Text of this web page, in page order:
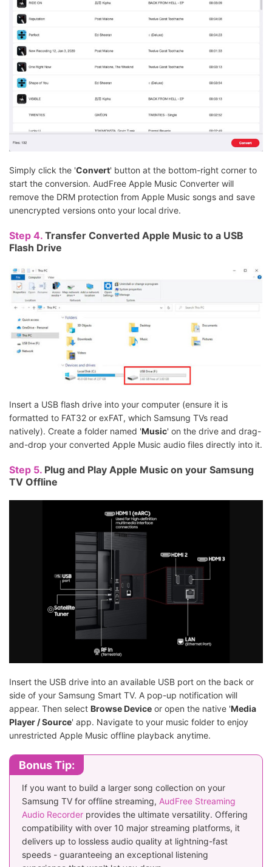
Simply click the 'Convert' button at the bottom-right corner to
start the conversion. AudFree Apple Music Converter will
remove the DRM protection from Apple Music songs and save
unencrypted versions onto your local drive.
Step 4. Transfer Converted Apple Music to a USB
Flash Drive
Insert a USB flash drive into your computer (ensure it is
formatted to FAT32 or exFAT, which Samsung TVs read
natively). Create a folder named 'Music' on the drive and drag-
and-drop your converted Apple Music audio files directly into it.
Step 5. Plug and Play Apple Music on your Samsung
TV Offline
Insert the USB drive into an available USB port on the back or
side of your Samsung Smart TV. A pop-up notification will
appear. Then select Browse Device or open the native 'Media
Player / Source' app. Navigate to your music folder to enjoy
unrestricted Apple Music offline playback anytime.
Bonus Tip:
If you want to build a larger song collection on your
Samsung TV for offline streaming, AudFree Streaming
Audio Recorder provides the ultimate versatility. Offering
compatibility with over 10 major streaming platforms, it
delivers up to lossless audio quality at lightning-fast
speeds - guaranteeing an exceptional listening